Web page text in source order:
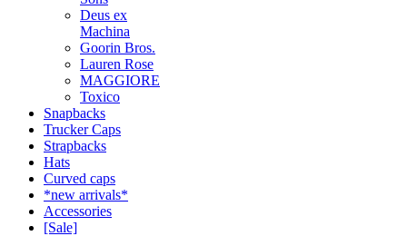
Deus ex
Machina
Goorin Bros.
Lauren Rose
MAGGIORE
Toxico
Snapbacks
Trucker Caps
Strapbacks
Hats
Curved caps
*new arrivals*
Accessories
[Sale]